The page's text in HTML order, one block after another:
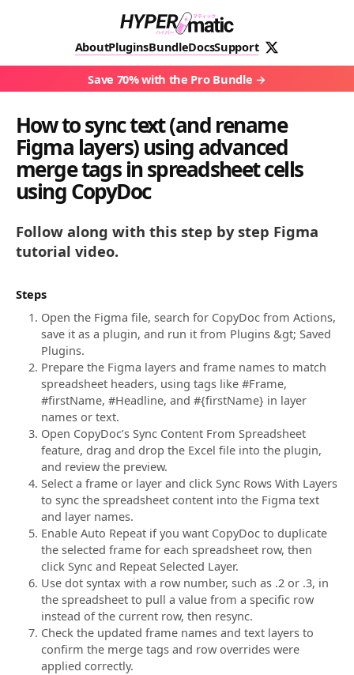
AboutPluginsBundleDocsSupport
Save 70% with the Pro Bundle
How to sync text (and rename
Figma layers) using advanced
merge tags in spreadsheet cells
using CopyDoc
Follow along with this step by step Figma
tutorial video.
Steps
Open the Figma file, search for CopyDoc from Actions,
save it as a plugin, and run it from Plugins &gt; Saved
Plugins.
Prepare the Figma layers and frame names to match
spreadsheet headers, using tags like #Frame,
#firstName, #Headline, and #{firstName} in layer
names or text.
Open CopyDoc’s Sync Content From Spreadsheet
feature, drag and drop the Excel file into the plugin,
and review the preview.
Select a frame or layer and click Sync Rows With Layers
to sync the spreadsheet content into the Figma text
and layer names.
Enable Auto Repeat if you want CopyDoc to duplicate
the selected frame for each spreadsheet row, then
click Sync and Repeat Selected Layer.
Use dot syntax with a row number, such as .2 or .3, in
the spreadsheet to pull a value from a specific row
instead of the current row, then resync.
Check the updated frame names and text layers to
confirm the merge tags and row overrides were
applied correctly.